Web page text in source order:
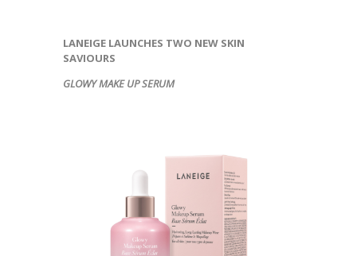
LANEIGE LAUNCHES TWO NEW SKIN
SAVIOURS
GLOWY MAKE UP SERUM